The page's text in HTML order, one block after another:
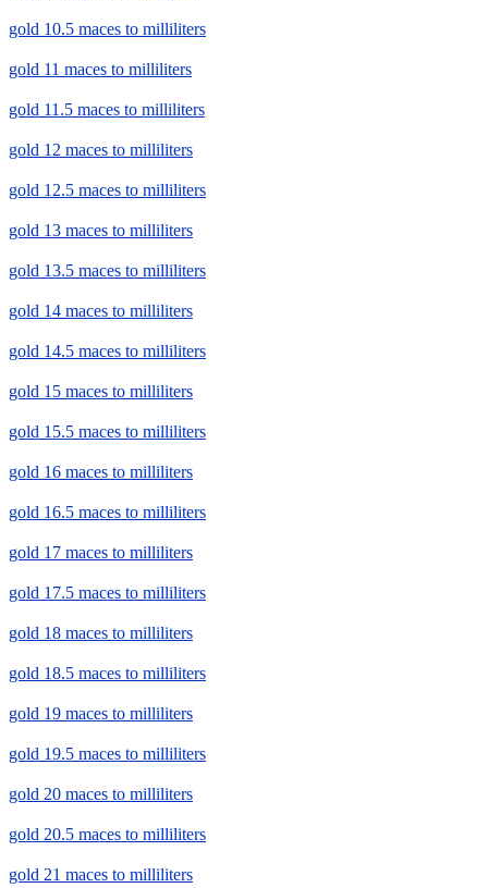
gold 10.5 maces to milliliters
gold 11 maces to milliliters
gold 11.5 maces to milliliters
gold 12 maces to milliliters
gold 12.5 maces to milliliters
gold 13 maces to milliliters
gold 13.5 maces to milliliters
gold 14 maces to milliliters
gold 14.5 maces to milliliters
gold 15 maces to milliliters
gold 15.5 maces to milliliters
gold 16 maces to milliliters
gold 16.5 maces to milliliters
gold 17 maces to milliliters
gold 17.5 maces to milliliters
gold 18 maces to milliliters
gold 18.5 maces to milliliters
gold 19 maces to milliliters
gold 19.5 maces to milliliters
gold 20 maces to milliliters
gold 20.5 maces to milliliters
gold 21 maces to milliliters